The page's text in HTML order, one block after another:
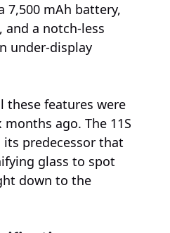
7,500 mAh battery,
and a notch-less
under-display
these features were
ago. The 11S
predecessor that
glass to spot
down to the